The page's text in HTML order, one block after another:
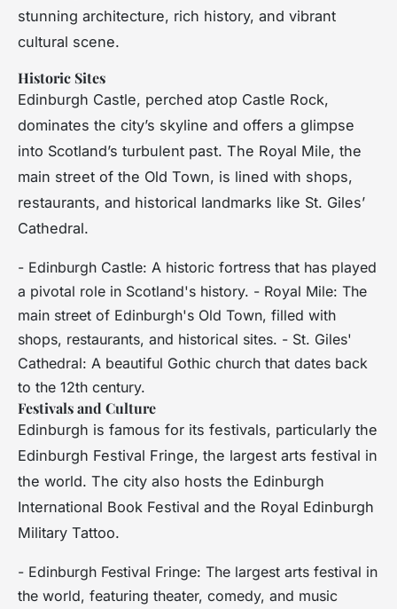
stunning architecture, rich history, and vibrant
cultural scene.
Historic Sites
Edinburgh Castle, perched atop Castle Rock,
dominates the city’s skyline and offers a glimpse
into Scotland’s turbulent past. The Royal Mile, the
main street of the Old Town, is lined with shops,
restaurants, and historical landmarks like St. Giles’
Cathedral.
- Edinburgh Castle: A historic fortress that has played
a pivotal role in Scotland's history. - Royal Mile: The
main street of Edinburgh's Old Town, filled with
shops, restaurants, and historical sites. - St. Giles'
Cathedral: A beautiful Gothic church that dates back
to the 12th century.
Festivals and Culture
Edinburgh is famous for its festivals, particularly the
Edinburgh Festival Fringe, the largest arts festival in
the world. The city also hosts the Edinburgh
International Book Festival and the Royal Edinburgh
Military Tattoo.
- Edinburgh Festival Fringe: The largest arts festival in
the world, featuring theater, comedy, and music